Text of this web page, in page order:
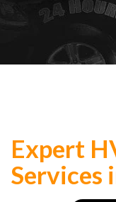
Expert
Services